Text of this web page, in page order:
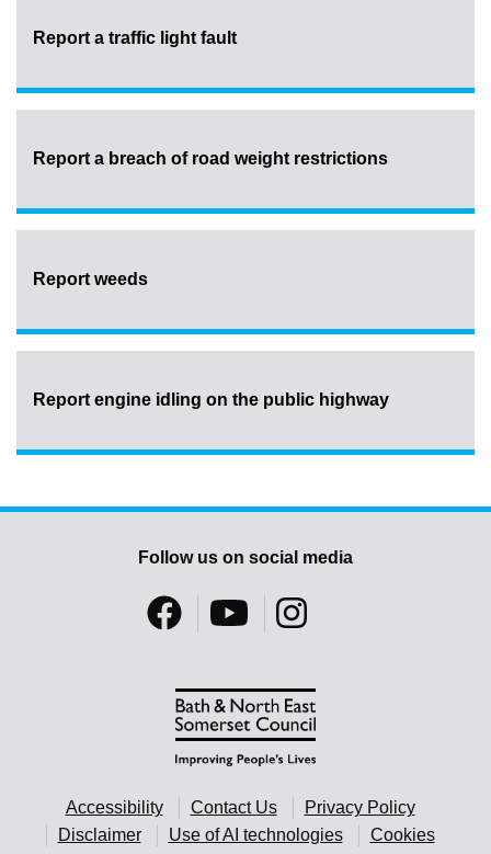
Report a traffic light fault
Report a breach of road weight restrictions
Report weeds
Report engine idling on the public highway
Accessibility Contact Us
Privacy Policy
Disclaimer
Use of AI technologies Cookies
Follow us on social media